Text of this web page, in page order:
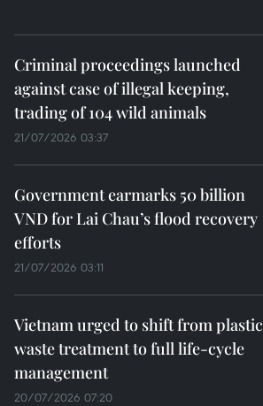
Criminal proceedings launched
against case of illegal keeping,
trading of 104 wild animals
21/07/2026 03:37
Government earmarks 50 billion
VND for Lai Chau’s flood recovery
efforts
21/07/2026 03:11
Vietnam urged to shift from plastic
waste treatment to full life-cycle
management
20/07/2026 07:20